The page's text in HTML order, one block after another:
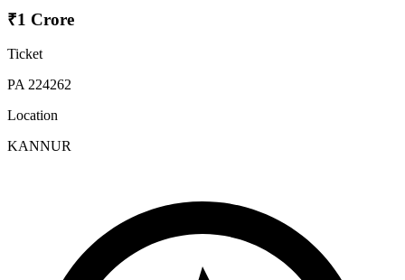
₹1 Crore
Ticket
PA 224262
Location
KANNUR